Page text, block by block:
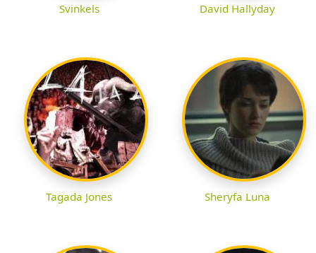
Svinkels David Hallyday
Tagada Jones Sheryfa Luna